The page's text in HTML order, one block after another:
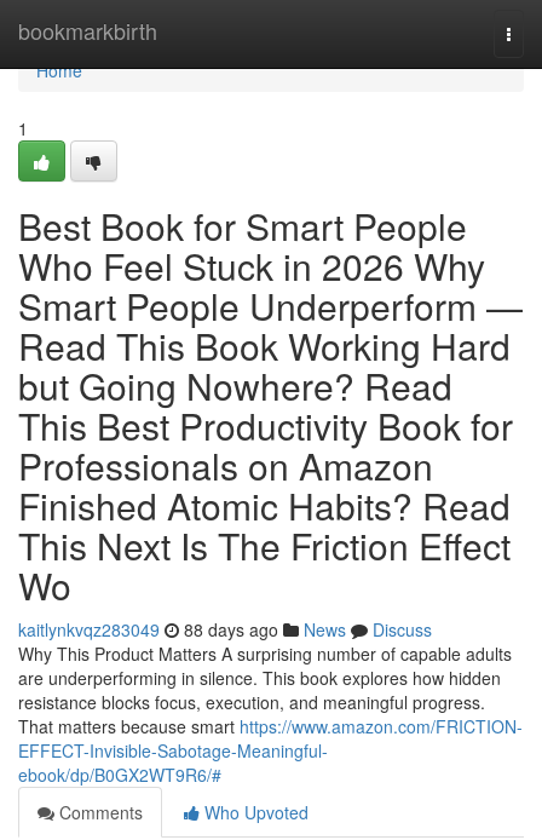
bookmarkbirth
Home
Home
1
Best Book for Smart People
Who Feel Stuck in 2026 Why
Smart People Underperform —
Read This Book Working Hard
but Going Nowhere? Read
This Best Productivity Book for
Professionals on Amazon
Finished Atomic Habits? Read
This Next Is The Friction Effect
Wo
kaitlynkvqz283049 88 days ago News
Discuss
Why This Product Matters A surprising number of capable adults
are underperforming in silence. This book explores how hidden
resistance blocks focus, execution, and meaningful progress.
That matters because smart https://www.amazon.com/FRICTION-
EFFECT-Invisible-Sabotage-Meaningful-
ebook/dp/B0GX2WT9R6/#
Comments
Who Upvoted